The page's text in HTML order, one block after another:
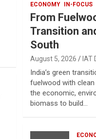
ECONOMY IN-FOCUS
From
Transition
South
August 5, 2026 IAT
India’s green
fuelwood with
the economic,
biomass to build…